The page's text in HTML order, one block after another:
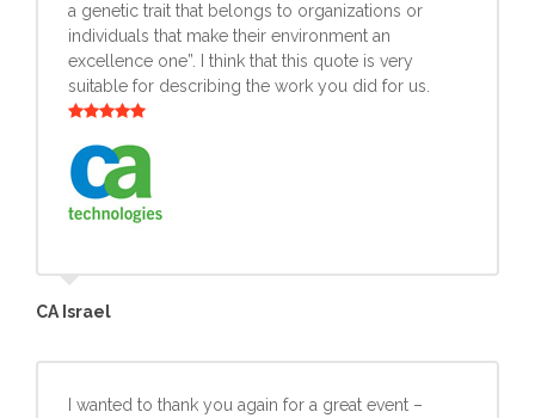
a genetic trait that belongs to organizations or
individuals that make their environment an
excellence one”. I think that this quote is very
suitable for describing the work you did for us.
CA Israel
I wanted to thank you again for a great event –